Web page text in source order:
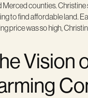
counties.
to find affordable land.
price was so high,
Vision